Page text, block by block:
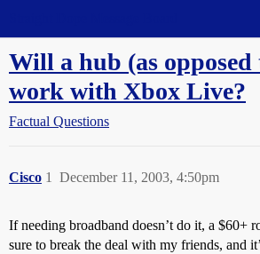
Will a hub (as
work with Xbox Live?
Factual Questions
Cisco December 11, 2003, 4:50pm
1
If needing broadband doesn’t do it, a $60+
sure to break the deal with my friends, and